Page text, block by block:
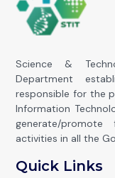
Science &
Department
responsible for the
Information
generate/
activities in all the
Quick Links